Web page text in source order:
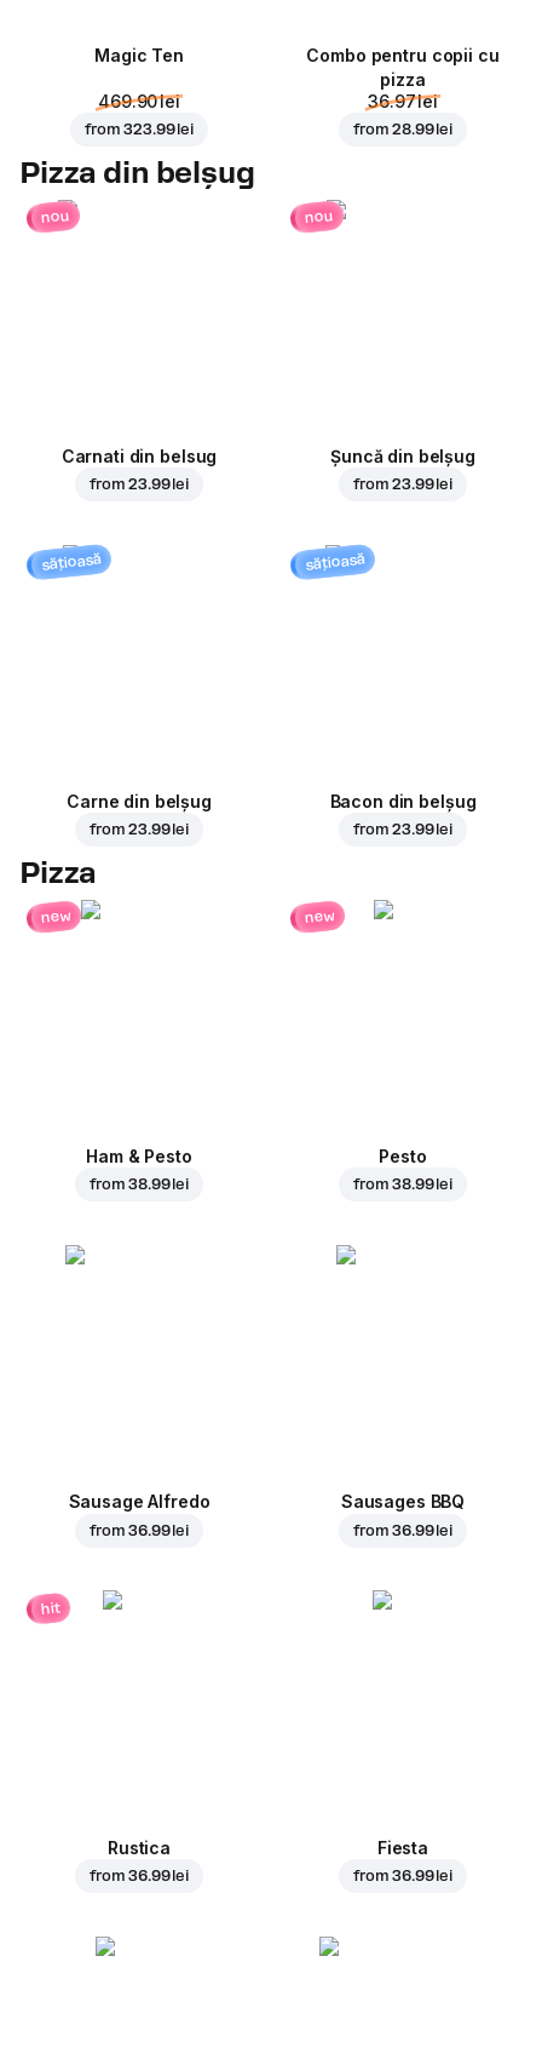
Magic Ten
469.90 lei
from323.99 lei
Combo pentru copii cu
pizza
36.97 lei
from28.99 lei
Pizza din belșug
nou
Carnati din belsug
from23.99 lei
nou
Șuncă din belșug
from23.99 lei
sățioasă
Carne din belșug
from23.99 lei
sățioasă
Bacon din belșug
from23.99 lei
Pizza
new
Ham & Pesto
from38.99 lei
new
Pesto
from38.99 lei
Sausage Alfredo
from36.99 lei
Sausages BBQ
from36.99 lei
hit
Rustica
from36.99 lei
Fiesta
from36.99 lei